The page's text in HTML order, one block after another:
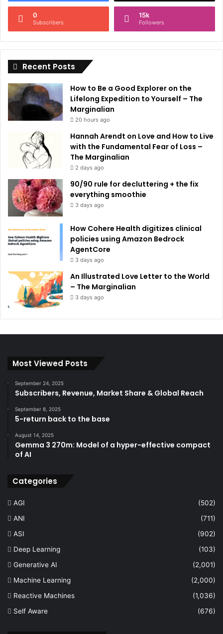
n
i
e
:
0
Subscribers
15k
Followers
Recent Posts
How to Be a Good Explorer on the
Lifelong Expedition to Yourself – The
Marginalian
20 hours ago
Hannah Arendt on Love and How to Live
with the Fundamental Fear of Loss –
The Marginalian
2 days ago
90/90 rule for decluttering + the fix
everything smoothie
3 days ago
How Cohere Health digitizes clinical
policies using Amazon Bedrock
AgentCore
3 days ago
An Illustrated Love Letter to the World
– The Marginalian
3 days ago
Most Viewed Posts
September 24, 2025
Subscribers, Revenue, Market Share & Global Reach
September 8, 2025
5-return back to the base
August 14, 2025
Gemma 3 270m: Model of a hyper-effective compact
of AI
Categories
AGI
(502)
ANI
(711)
ASI
(902)
Deep Learning
(103)
Generative AI
(2,001)
Machine Learning
(2,000)
Reactive Machines
(1,036)
Self Aware
(676)